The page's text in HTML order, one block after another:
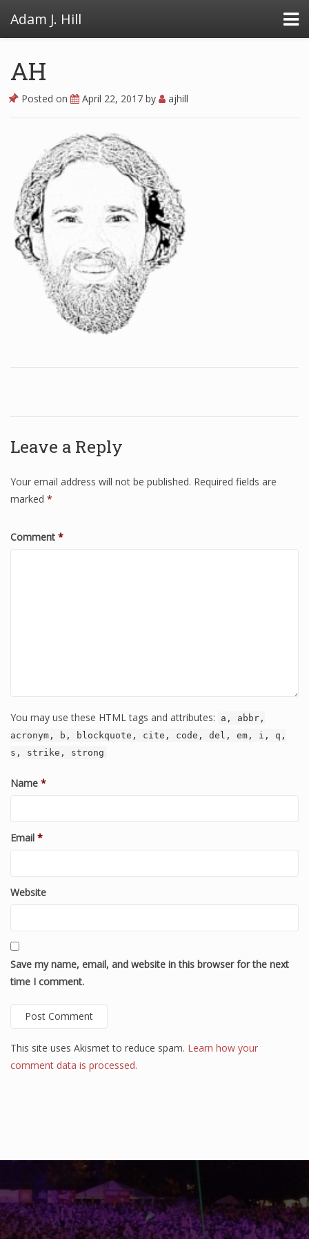
Adam J. Hill
FullFAT
VB Toolbox
AH
Posted on April 22, 2017 by ajhill
Leave a Reply
Your email address will not be published. Required fields are
marked *
Comment *
You may use these HTML tags and attributes:
a, abbr,
acronym, b, blockquote, cite, code, del, em, i, q,
s, strike, strong
Name *
Email *
Website
Save my name, email, and website in this browser for the next
time I comment.
This site uses Akismet to reduce spam. Learn how your
comment data is processed.